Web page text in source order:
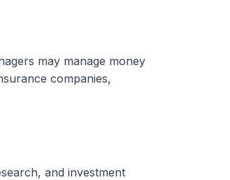
may manage money
companies,
and investment